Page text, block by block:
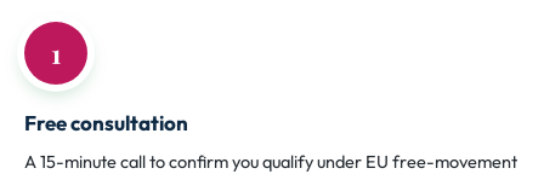
1
Free consultation
A 15-minute call to confirm you qualify under EU free-movement